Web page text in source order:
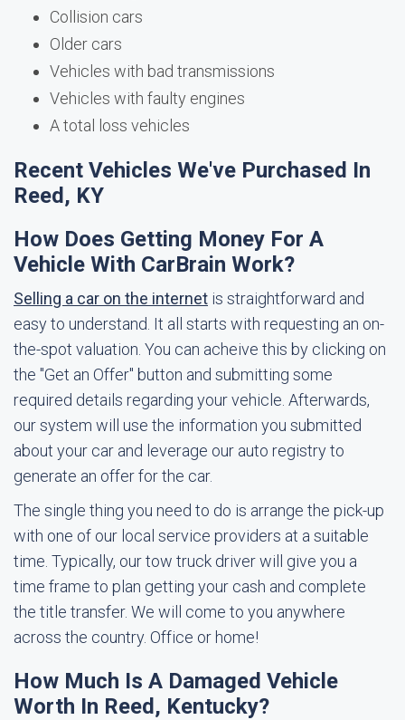
Collision cars
Older cars
Vehicles with bad transmissions
Vehicles with faulty engines
A total loss vehicles
Recent Vehicles We've Purchased In
Reed, KY
How Does Getting Money For A
Vehicle With CarBrain Work?
Selling a car on the internet is straightforward and
easy to understand. It all starts with requesting an on-
the-spot valuation. You can acheive this by clicking on
the "Get an Offer" button and submitting some
required details regarding your vehicle. Afterwards,
our system will use the information you submitted
about your car and leverage our auto registry to
generate an offer for the car.
The single thing you need to do is arrange the pick-up
with one of our local service providers at a suitable
time. Typically, our tow truck driver will give you a
time frame to plan getting your cash and complete
the title transfer. We will come to you anywhere
across the country. Office or home!
How Much Is A Damaged Vehicle
Worth In Reed, Kentucky?